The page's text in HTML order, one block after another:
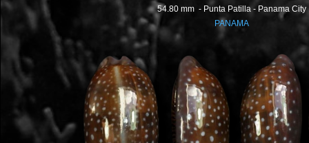
54.80 mm - Punta Patilla - Panama City
PANAMA